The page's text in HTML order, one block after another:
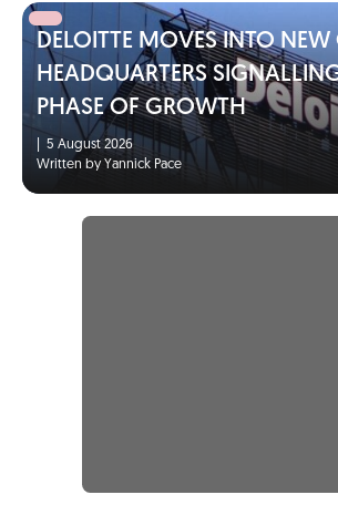
DELOITTE MOVES INTO NEW
HEADQUARTERS
PHASE OF GROWTH
5 August 2026
Written by Yannick Pace